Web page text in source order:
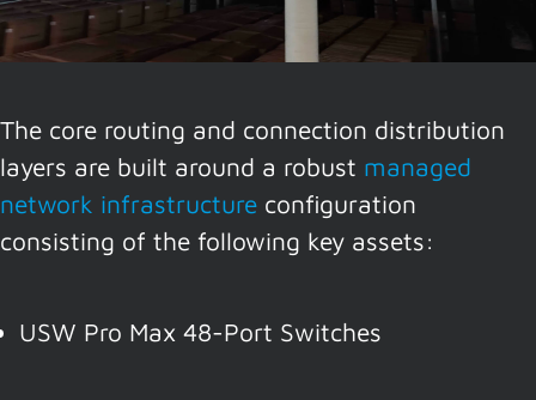
The core routing and connection distribution
layers are built around a robust managed
network infrastructure configuration
consisting of the following key assets:
USW Pro Max 48-Port Switches